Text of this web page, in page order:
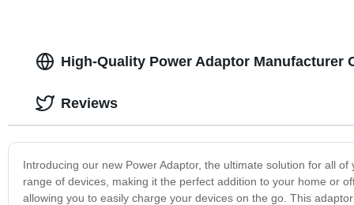
High-Quality Power Adaptor Manufacturer
Introducing our new Power Adaptor, the ultimate solution for all
range of devices, making it the perfect addition to your home or
allowing you to easily charge your devices on the go. This
Reviews